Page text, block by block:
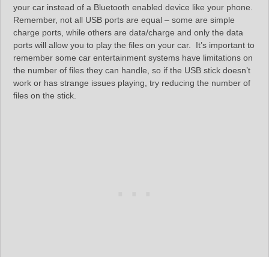
your car instead of a Bluetooth enabled device like your phone.
Remember, not all USB ports are equal – some are simple
charge ports, while others are data/charge and only the data
ports will allow you to play the files on your car. It’s important to
remember some car entertainment systems have limitations on
the number of files they can handle, so if the USB stick doesn’t
work or has strange issues playing, try reducing the number of
files on the stick.